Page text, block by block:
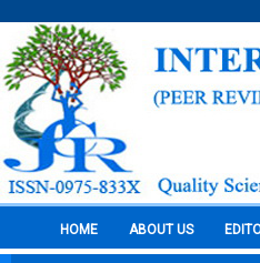
HOME ABOUT US